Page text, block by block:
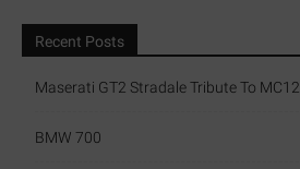
Recent Posts
Maserati GT2 Stradale Tribute To MC12
BMW 700